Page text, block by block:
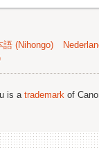
語 (Nihongo)
is a trademark of